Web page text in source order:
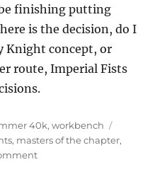
finishing putting
is the decision, do I
Knight concept, or
route, Imperial Fists
40k,workbench
, masters of the chapter,
on